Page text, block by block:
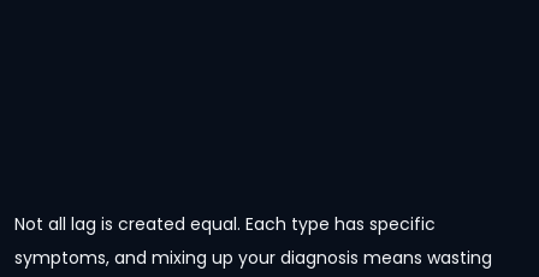
Not all lag is created equal. Each type has specific
symptoms, and mixing up your diagnosis means wasting